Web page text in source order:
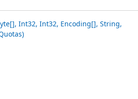
Int32, Int32, Encoding[], String,